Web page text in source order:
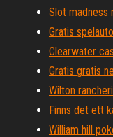
Slot madness
Gratis
Clearwater
Gratis gratis
Wilton
Finns det ett
William hill